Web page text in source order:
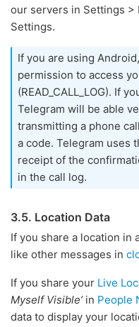
our servers in Settings >
Settings.
If you are using
permission to access
(READ_CALL_LOG). If
Telegram will be able
transmitting a phone
a code. Telegram uses
receipt of the
in the call log.
3.5. Location Data
If you share a location in
like other messages in
If you share your Live
Myself Visible’in People
data to display your